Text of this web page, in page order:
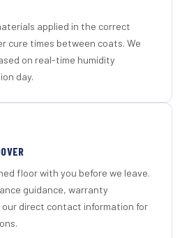
applied in the correct
cure times between coats. We
on real-time humidity
day.
floor with you before we leave.
guidance, warranty
direct contact information for